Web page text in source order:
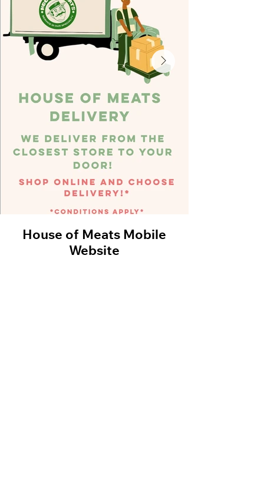
House of Meats Mobile
Website